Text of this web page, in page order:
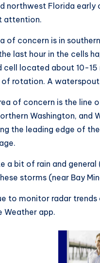
northwest Florida early
attention.
of concern is in
last hour in the cells
cell located about 10-
of rotation. A
of concern is the line
Washington, and
the leading edge of
a bit of rain and
storms (near Bay
to monitor radar
Weather app.